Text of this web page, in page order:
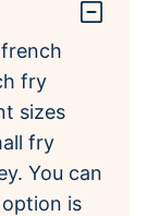
fry
sizes
fry
You can
is